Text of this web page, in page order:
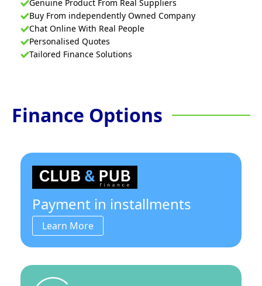
Genuine Product From Real Suppliers
Buy From independently Owned Company
Chat Online With Real People
Personalised Quotes
Tailored Finance Solutions
Finance Options
Payment in installments
Learn More